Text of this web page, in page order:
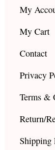
My
My Cart
Contact
Privacy
Terms &
Return/
Shipping